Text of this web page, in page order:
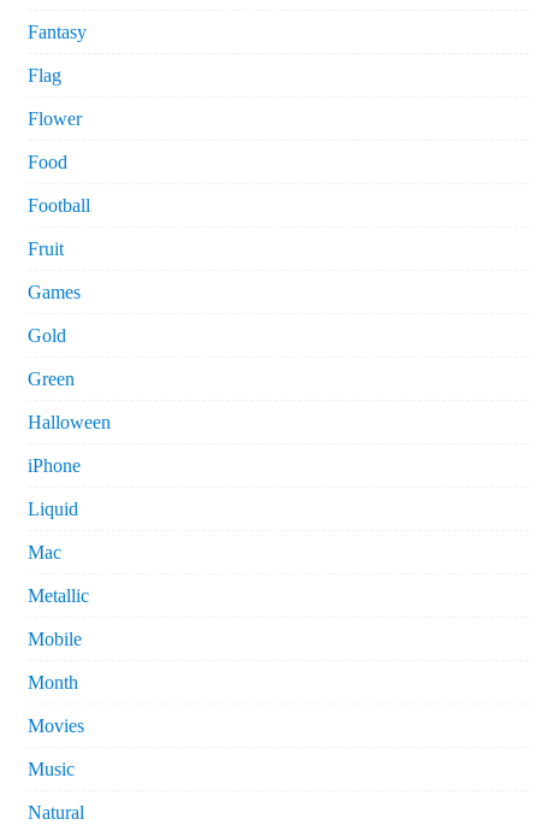
Fantasy
Flag
Flower
Food
Football
Fruit
Games
Gold
Green
Halloween
iPhone
Liquid
Mac
Metallic
Mobile
Month
Movies
Music
Natural